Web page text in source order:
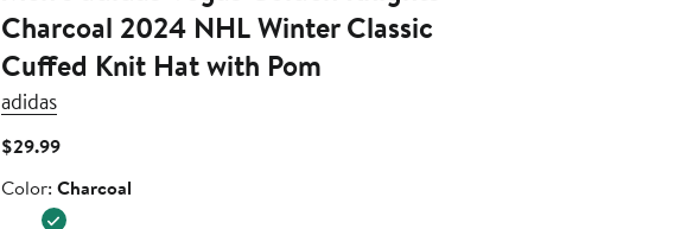
Charcoal 2024 NHL Winter Classic
Cuffed Knit Hat with Pom
adidas
$29.99Current
$29.99
Color
Color: Charcoal